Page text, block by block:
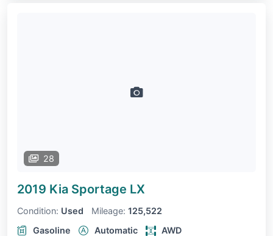
28
2019 Kia Sportage LX
Condition: Used Mileage: 125,522
Gasoline
Automatic AWD